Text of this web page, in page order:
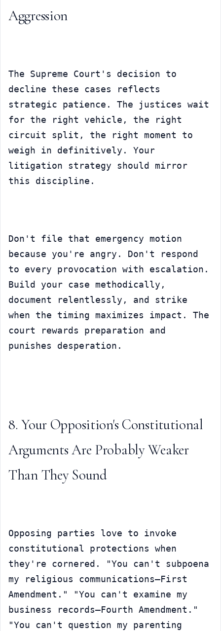
Aggression
The Supreme Court's decision to
decline these cases reflects
strategic patience. The justices wait
for the right vehicle, the right
circuit split, the right moment to
weigh in definitively. Your
litigation strategy should mirror
this discipline.
Don't file that emergency motion
because you're angry. Don't respond
to every provocation with escalation.
Build your case methodically,
document relentlessly, and strike
when the timing maximizes impact. The
court rewards preparation and
punishes desperation.
8. Your Opposition's Constitutional
Arguments Are Probably Weaker
Than They Sound
Opposing parties love to invoke
constitutional protections when
they're cornered. "You can't subpoena
my religious communications—First
Amendment." "You can't examine my
business records—Fourth Amendment."
"You can't question my parenting